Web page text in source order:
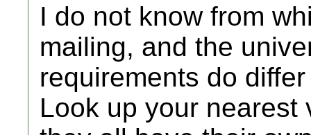
I do not know from
mailing, and the
requirements do
Look up your nearest